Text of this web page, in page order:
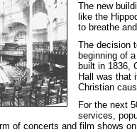
The new
like the
to breathe
The decision
beginning of
built in 1836,
Hall was that
Christian
For the next
services,
of concerts and film shows